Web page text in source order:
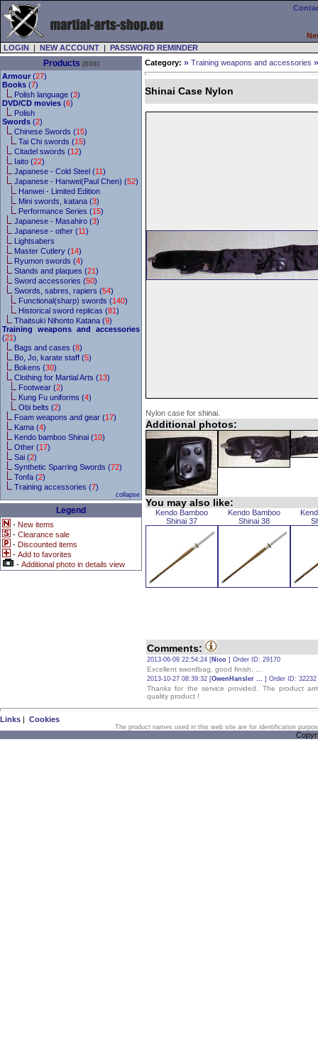
LOGIN | NEW ACCOUNT | PASSWORD REMINDER
Products (808)
Armour (27)
Books (7)
Polish language (3)
DVD/CD movies (6)
Polish
Swords (2)
Chinese Swords (15)
Tai Chi swords (15)
Citadel swords (12)
Iaito (22)
Japanese - Cold Steel (11)
Japanese - Hanwei(Paul Chen) (52)
Hanwei - Limited Edition
Mini swords, katana (3)
Performance Series (15)
Japanese - Masahiro (3)
Japanese - other (11)
Lightsabers
Master Cutlery (14)
Ryumon swords (4)
Stands and plaques (21)
Sword accessories (50)
Swords, sabres, rapiers (54)
Functional(sharp) swords (140)
Historical sword replicas (81)
Thaitsuki Nihonto Katana (9)
Training weapons and accessories
(21)
Bags and cases (8)
Bo, Jo, karate staff (5)
Bokens (30)
Clothing for Martial Arts (13)
Footwear (2)
Kung Fu uniforms (4)
Obi belts (2)
Foam weapons and gear (17)
Kama (4)
Kendo bamboo Shinai (10)
Other (17)
Sai (2)
Synthetic Sparring Swords (72)
Tonfa (2)
Training accessories (7)
collapse
Legend
- New items
- Clearance sale
- Discounted items
- Add to favorites
- Additional photo in details view
Category: » Training weapons and accessories
Shinai Case Nylon
Nylon case for shinai.
Additional photos:
You may also like:
Kendo Bamboo
Shinai 37
Kendo Bamboo
Shinai 38
Comments:
2013-06-09 22:54:24 [Nico ] Order ID: 29170
Excellent swordbag, good finish. ...
2013-10-27 08:39:32 [OwenHansler ... ] Order ID: 32232
Thanks for the service provided. The product
quality product !
Links | Cookies
The product names used in this web site are for identification